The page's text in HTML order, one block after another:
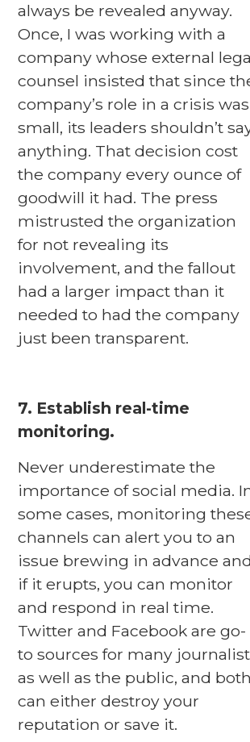
always be revealed anyway.
Once, I was working with a
company whose external
counsel insisted that since
company’s role in a crisis was
small, its leaders shouldn’t
anything. That decision cost
the company every ounce of
goodwill it had. The press
mistrusted the organization
for not revealing its
involvement, and the fallout
had a larger impact than it
needed to had the company
just been transparent.
7. Establish real-time
monitoring.
Never underestimate the
importance of social media.
some cases, monitoring
channels can alert you to an
issue brewing in advance
if it erupts, you can monitor
and respond in real time.
Twitter and Facebook are go-
to sources for many
as well as the public, and both
can either destroy your
reputation or save it.